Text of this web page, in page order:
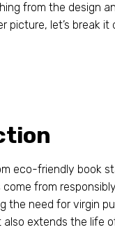
from the design
picture, let’s break
eco-friendly book
from
the need for virgin
extends the life